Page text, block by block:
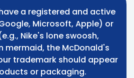
a registered and active
Microsoft, Apple) or
Nike's lone swoosh,
mermaid, the McDonald's
trademark should appear
or packaging.